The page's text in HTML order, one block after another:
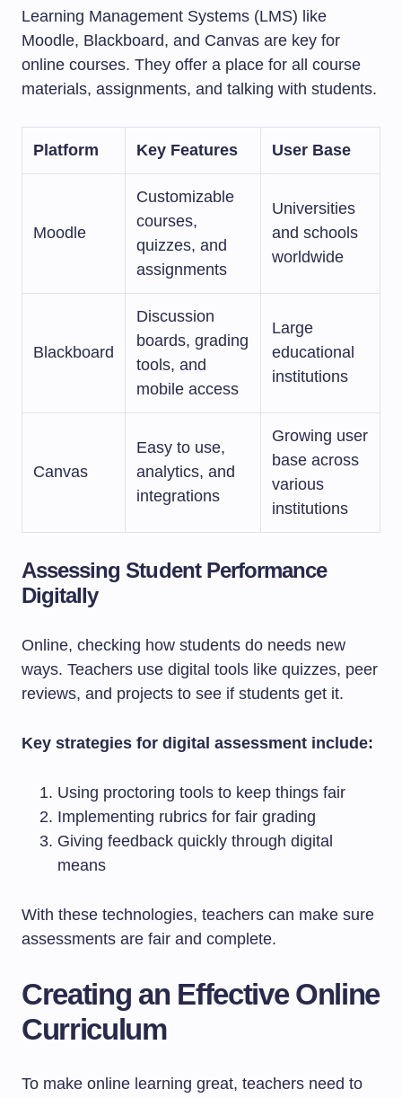
Learning Management Systems (LMS) like
Moodle, Blackboard, and Canvas are key for
online courses. They offer a place for all course
materials, assignments, and talking with students.
Platform Key Features User Base
Moodle
Customizable
courses,
quizzes, and
assignments
Universities
and schools
worldwide
Blackboard
Discussion
boards, grading
tools, and
mobile access
Large
educational
institutions
Canvas
Easy to use,
analytics, and
integrations
Growing user
base across
various
institutions
Assessing Student Performance
Digitally
Online, checking how students do needs new
ways. Teachers use digital tools like quizzes, peer
reviews, and projects to see if students get it.
Key strategies for digital assessment include:
Using proctoring tools to keep things fair
Implementing rubrics for fair grading
Giving feedback quickly through digital
means
With these technologies, teachers can make sure
assessments are fair and complete.
Creating an Effective Online
Curriculum
To make online learning great, teachers need to